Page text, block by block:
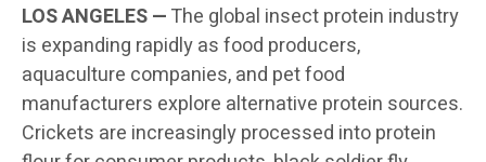
LOS ANGELES —The global insect protein industry
is expanding rapidly as food producers,
aquaculture companies, and pet food
manufacturers explore alternative protein sources.
Crickets are increasingly processed into protein